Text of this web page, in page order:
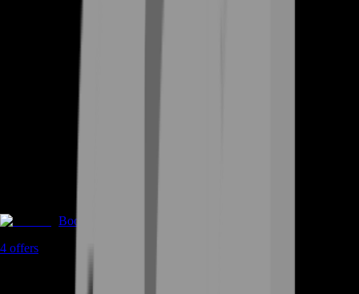
Boosting
4 offers